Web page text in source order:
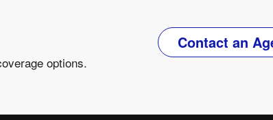
options.
Contact an